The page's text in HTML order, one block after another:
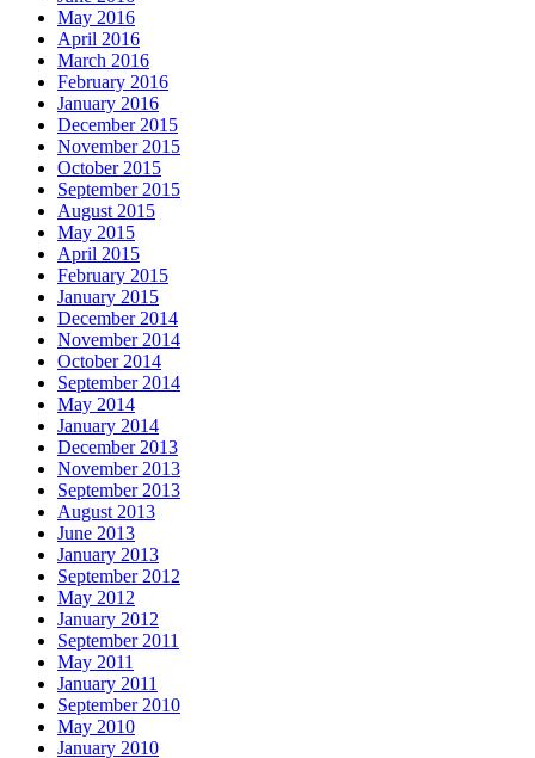
May 2016
April 2016
March 2016
February 2016
January 2016
December 2015
November 2015
October 2015
September 2015
August 2015
May 2015
April 2015
February 2015
January 2015
December 2014
November 2014
October 2014
September 2014
May 2014
January 2014
December 2013
November 2013
September 2013
August 2013
June 2013
January 2013
September 2012
May 2012
January 2012
September 2011
May 2011
January 2011
September 2010
May 2010
January 2010